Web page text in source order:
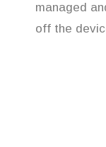
managed
off the